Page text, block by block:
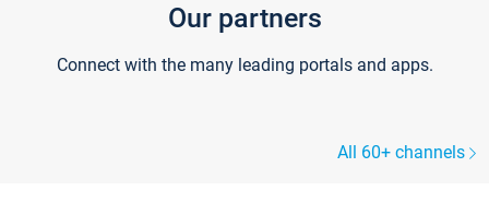
Our partners
Connect with the many leading portals and apps.
All 60+ channels